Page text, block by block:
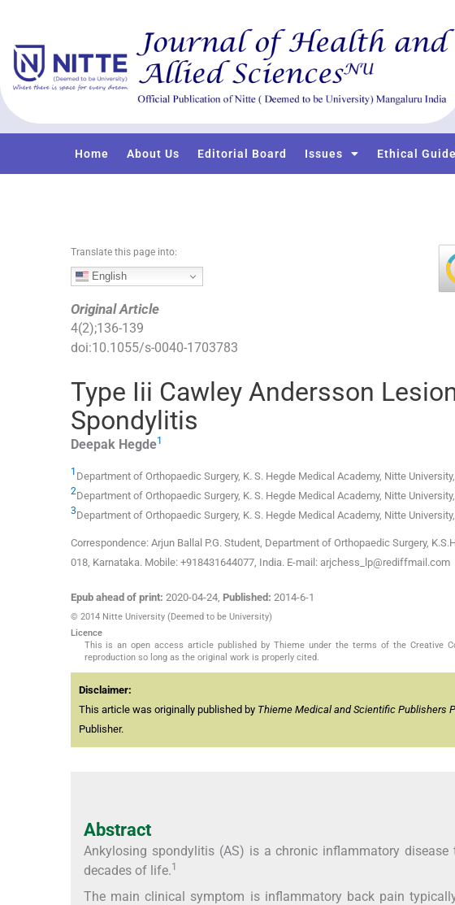
t
o
Home About Us Editorial Board Issues Ethical
Translate this page into:
English
Original Article
4(2);136-139
doi:10.1055/s-0040-1703783
Type Iii Cawley Andersson
Spondylitis
Deepak Hegde1
1 Department of Orthopaedic Surgery, K. S. Hegde Medical Academy, Nitte University,
2Department of Orthopaedic Surgery, K. S. Hegde Medical Academy, Nitte University,
3Department of Orthopaedic Surgery, K. S. Hegde Medical Academy, Nitte University,
Correspondence: Arjun Ballal P.G. Student, Department of Orthopaedic Surgery,
018, Karnataka. Mobile: +918431644077, India. E-mail: arjchess_lp@rediffmail.com
Epub ahead of print: 2020-04-24 Published: 2014-6-1
© 2014 Nitte University (Deemed to be University)
Licence
This is an open access article published by Thieme under the terms of the Creative
reproduction so long as the original work is properly cited.
Disclaimer:
This article was originally published by Thieme Medical and Scientific Publishers
Publisher.
Abstract
Ankylosing spondylitis (AS) is a chronic inflammatory
decades of life.1
The main clinical symptom is inflammatory back pain